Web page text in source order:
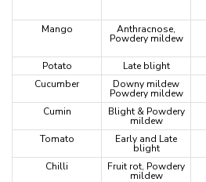
Mango Anthracnose,
Powdery mildew
Potato Late blight
Cucumber
Downy mildew
Powdery mildew
Cumin Blight & Powdery
mildew
Tomato Early and Late
blight
Chilli Fruit rot, Powdery
mildew